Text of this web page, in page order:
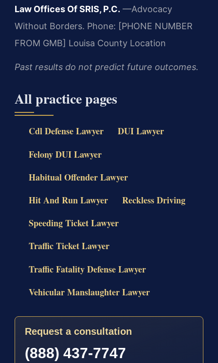
Law Offices Of SRIS, P.C. —Advocacy
Without Borders. Phone: [PHONE NUMBER
FROM GMB] Louisa County Location
Past results do not predict future outcomes.
All practice pages
Cdl Defense Lawyer
DUI Lawyer
Felony DUI Lawyer
Habitual Offender Lawyer
Hit And Run Lawyer
Reckless Driving
Speeding Ticket Lawyer
Traffic Ticket Lawyer
Traffic Fatality Defense Lawyer
Vehicular Manslaughter Lawyer
Request a consultation
(888) 437-7747